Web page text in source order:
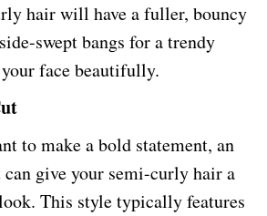
hair will have a fuller, bouncy
swept bangs for a trendy
face beautifully.
to make a bold statement, an
give your semi-curly hair a
This style typically features